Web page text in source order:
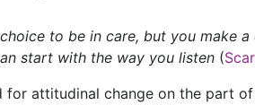
to be in care, but you make
start with the way you listen (
for attitudinal change on the part